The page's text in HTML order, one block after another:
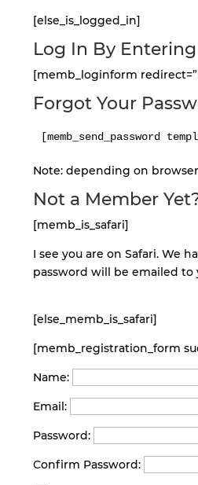
[else_is_logged_in]
Log In By
[memb_loginform
Forgot Your
Note: depending on
Not a Member
[memb_is_safari]
I see you are on Safari. We
password will be emailed to
[else_memb_is_safari]
[memb_registration_form
Name:
Email:
Password:
Confirm Password: